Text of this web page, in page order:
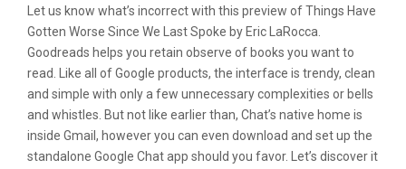
Let us know what’s incorrect with this preview of Things Have
Gotten Worse Since We Last Spoke by Eric LaRocca.
Goodreads helps you retain observe of books you want to
read. Like all of Google products, the interface is trendy, clean
and simple with only a few unnecessary complexities or bells
and whistles. But not like earlier than, Chat’s native home is
inside Gmail, however you can even download and set up the
standalone Google Chat app should you favor. Let’s discover it